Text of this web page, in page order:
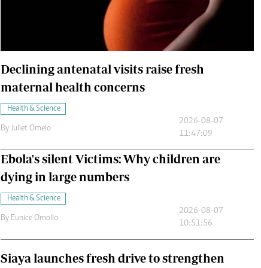
Cars/motors
Declining antenatal visits raise fresh
maternal health concerns
Health & Science
By Juliet Omelo
2026-08-07
11:47:09
Ebola's silent Victims: Why children are
dying in large numbers
Health & Science
By Eunice Omollo
2026-08-07
10:51:56
Siaya launches fresh drive to strengthen